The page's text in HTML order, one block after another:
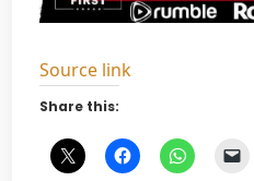
Source link
Share this: